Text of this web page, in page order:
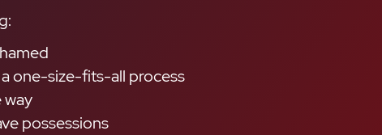
one-size-fits-all process
way
possessions